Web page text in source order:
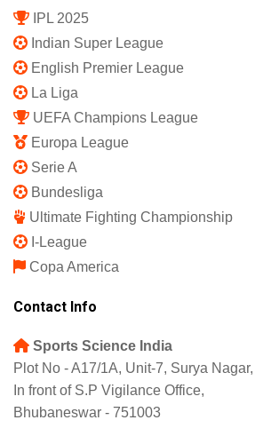
Terms and Conditions
Privacy Policy
Shipping Policy
Refund and Returns Policy
Featured
IPL 2025
Indian Super League
English Premier League
La Liga
UEFA Champions League
Europa League
Bundesliga
Ultimate Fighting Championship
I-League
Copa America